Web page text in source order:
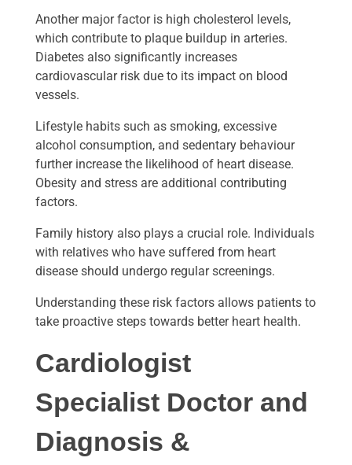
Another major factor is high cholesterol levels,
which contribute to plaque buildup in arteries.
Diabetes also significantly increases
cardiovascular risk due to its impact on blood
vessels.
Lifestyle habits such as smoking, excessive
alcohol consumption, and sedentary behaviour
further increase the likelihood of heart disease.
Obesity and stress are additional contributing
factors.
Family history also plays a crucial role. Individuals
with relatives who have suffered from heart
disease should undergo regular screenings.
Understanding these risk factors allows patients to
take proactive steps towards better heart health.
Cardiologist
Specialist Doctor and
Diagnosis &